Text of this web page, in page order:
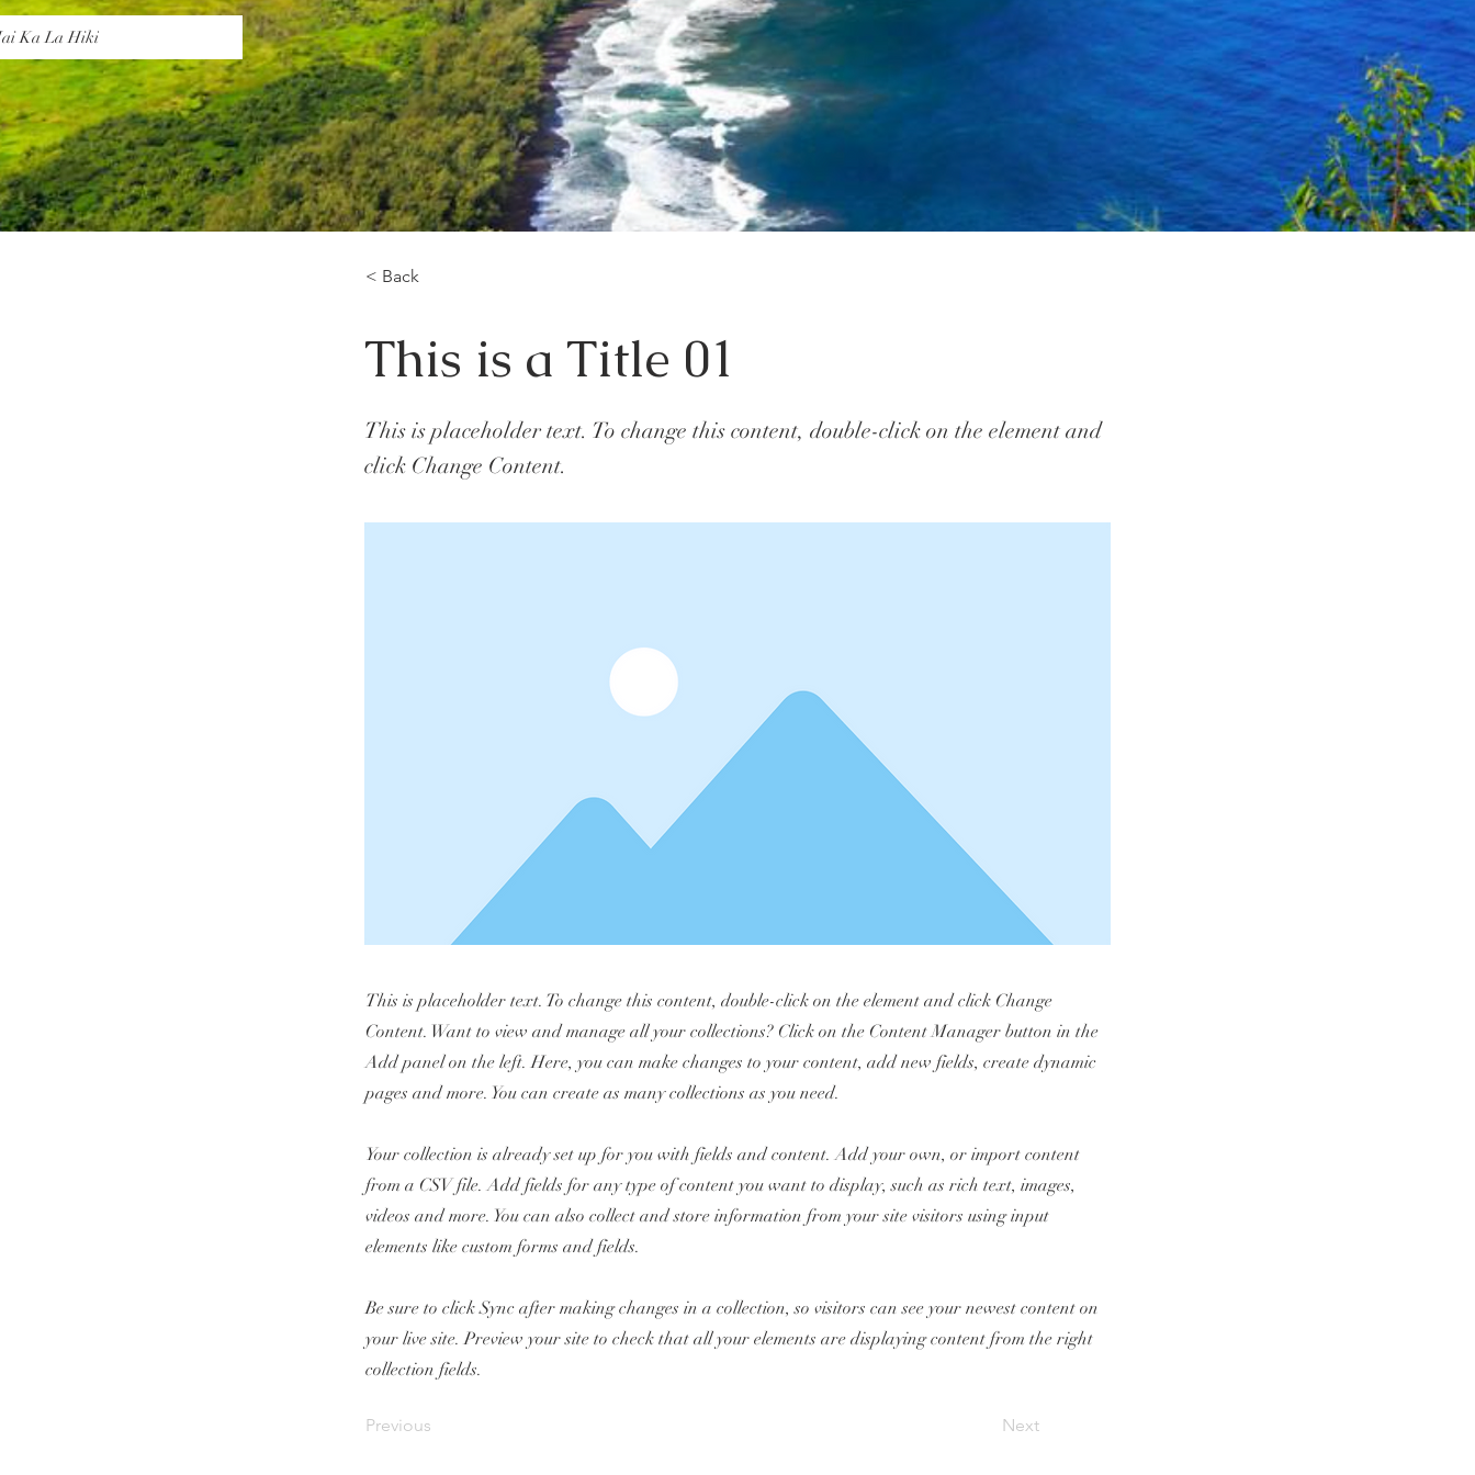
Ka La Hiki
< Back
This is a Title 01
This is placeholder text. To change this content, double-click on the element and
click Change Content.
This is placeholder text. To change this content, double-click on the element and click Change
Content. Want to view and manage all your collections? Click on the Content Manager button in the
Add panel on the left. Here, you can make changes to your content, add new fields, create dynamic
pages and more. You can create as many collections as you need.
Your collection is already set up for you with fields and content. Add your own, or import content
from a CSV file. Add fields for any type of content you want to display, such as rich text, images,
videos and more. You can also collect and store information from your site visitors using input
elements like custom forms and fields.
Be sure to click Sync after making changes in a collection, so visitors can see your newest content on
your live site. Preview your site to check that all your elements are displaying content from the right
collection fields.
Previous Next